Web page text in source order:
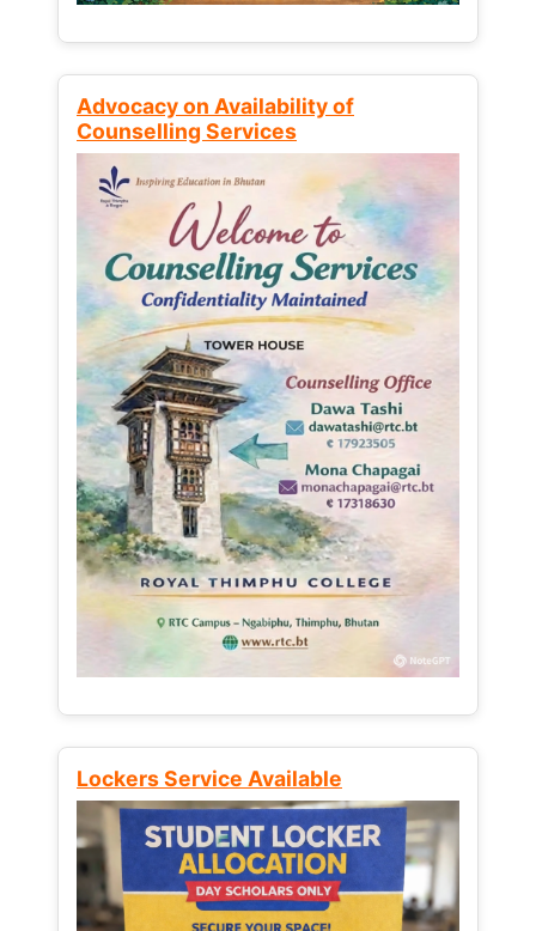
Advocacy on Availability of
Counselling Services
Lockers Service Available